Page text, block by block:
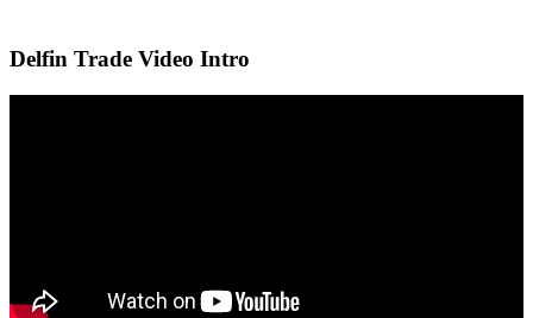
Delfin Trade Video Intro